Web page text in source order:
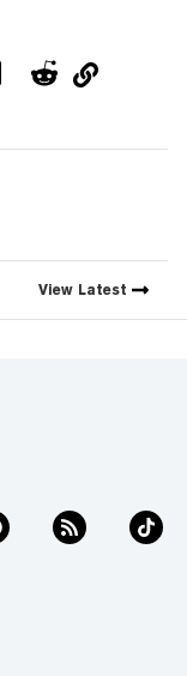
View Latest